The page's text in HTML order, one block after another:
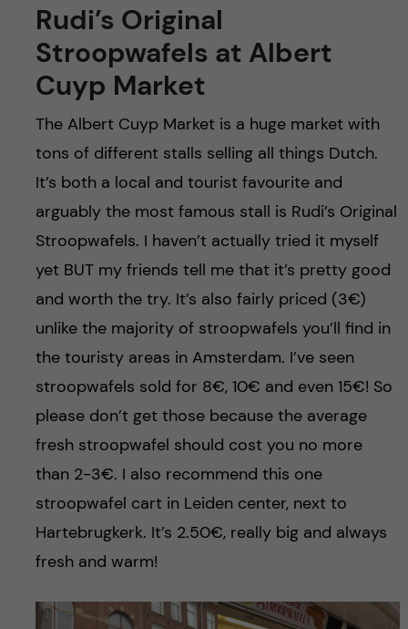
Rudi’s Original
Stroopwafels at Albert
Cuyp Market
The Albert Cuyp Market is a huge market with
tons of different stalls selling all things Dutch.
It’s both a local and tourist favourite and
arguably the most famous stall is Rudi’s Original
Stroopwafels. I haven’t actually tried it myself
yet BUT my friends tell me that it’s pretty good
and worth the try. It’s also fairly priced (3€)
unlike the majority of stroopwafels you’ll find in
the touristy areas in Amsterdam. I’ve seen
stroopwafels sold for 8€, 10€ and even 15€! So
please don’t get those because the average
fresh stroopwafel should cost you no more
than 2-3€. I also recommend this one
stroopwafel cart in Leiden center, next to
Hartebrugkerk. It’s 2.50€, really big and always
fresh and warm!